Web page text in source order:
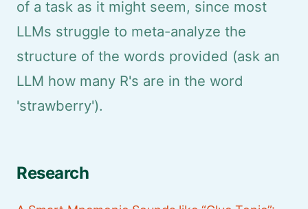
of a task as it might seem, since most
LLMs struggle to meta-analyze the
structure of the words provided (ask an
LLM how many R's are in the word
'strawberry').
Research